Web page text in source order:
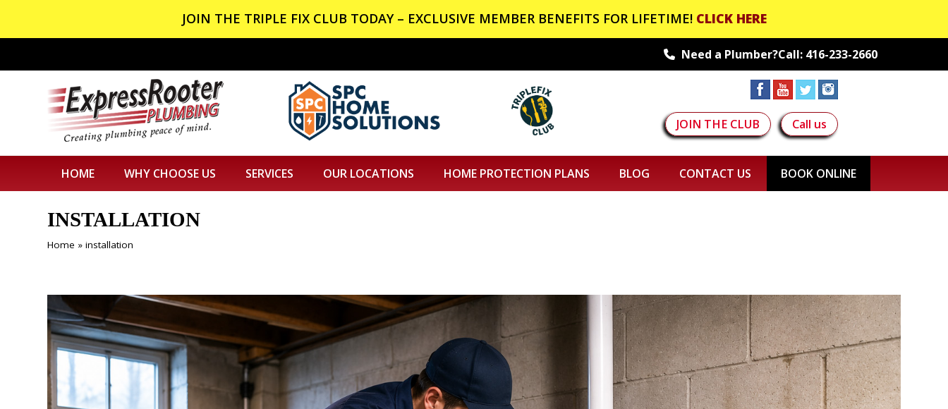
JOIN THE TRIPLE FIX CLUB TODAY – EXCLUSIVE MEMBER BENEFITS FOR LIFETIME! CLICK HERE
Need a Plumber?Call: 416-233-2660
JOIN THE CLUB Call us
HOME WHY CHOOSE US SERVICES OUR LOCATIONS HOME PROTECTION PLANS BLOG CONTACT US BOOK ONLINE
INSTALLATION
Home »installation